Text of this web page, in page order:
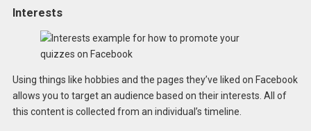
Interests
Using things like hobbies and the pages they’ve liked on Facebook
allows you to target an audience based on their interests. All of
this content is collected from an individual’s timeline.